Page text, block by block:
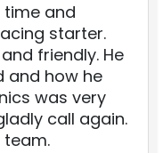
time and
starter.
friendly. He
and how he
was very
call again.
team.